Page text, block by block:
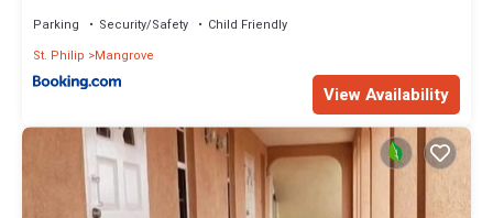
Parking Security/Safety
Child Friendly
St. Philip
Mangrove
View Availability